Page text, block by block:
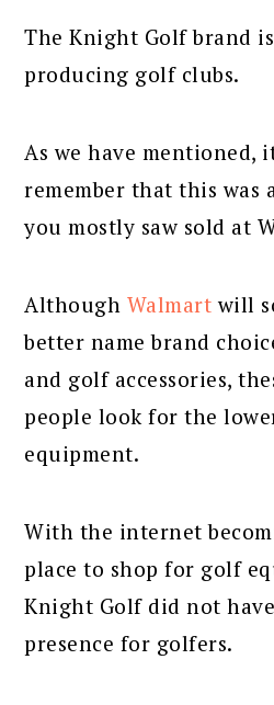
The Knight Golf brand
producing golf clubs.
As we have mentioned,
remember that this was
you mostly saw sold at
Although Walmart will
better name brand
and golf accessories,
people look for the
equipment.
With the internet
place to shop for golf
Knight Golf did not
presence for golfers.